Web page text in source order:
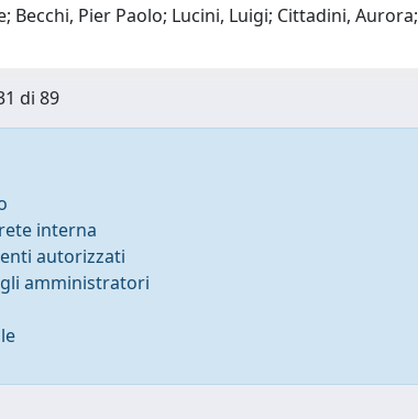
Becchi, Pier Paolo; Lucini, Luigi; Cittadini,
di 89
interna
autorizzati
amministratori